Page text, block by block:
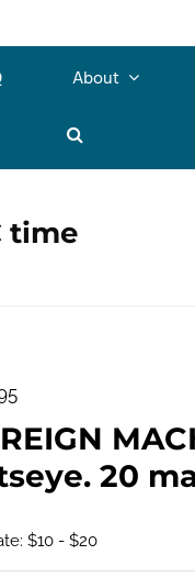
About
time
20
$10 - $20